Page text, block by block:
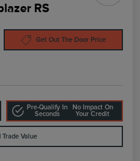
RS
Get Out The Door Price
Pre-Qualify In
Seconds
No Impact On
Your Credit
Trade Value